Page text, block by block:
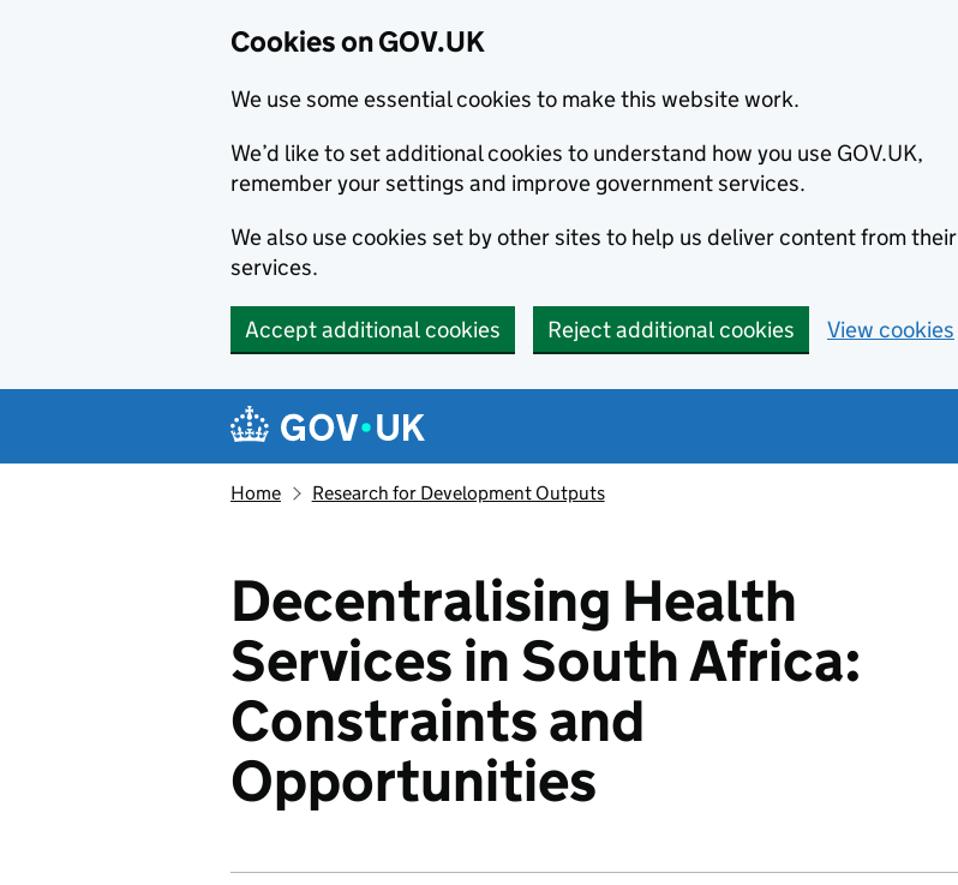
Cookies on GOV.UK
We use some essential cookies to make this website work.
We’d like to set additional cookies to understand how you use GOV.UK,
remember your settings and improve government services.
We also use cookies set by other sites to help us deliver content from their
services.
Accept additional cookies Reject additional cookies View cookies
Navigation menu
Home Research for Development Outputs
Decentralising Health
Services in South Africa:
Constraints and
Opportunities